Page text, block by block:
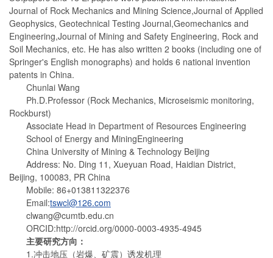
Journal of Rock Mechanics and Mining Science,Journal of Applied
Geophysics, Geotechnical Testing Journal,Geomechanics and
Engineering,Journal of Mining and Safety Engineering, Rock and
Soil Mechanics, etc. He has also written 2 books (including one of
Springer's English monographs) and holds 6 national invention
patents in China.
Chunlai Wang
Ph.D.Professor (Rock Mechanics, Microseismic monitoring,
Rockburst)
Associate Head in Department of Resources Engineering
School of Energy and MiningEngineering
China University of Mining & Technology Beijing
Address: No. Ding 11, Xueyuan Road, Haidian District,
Beijing, 100083, PR China
Mobile: 86+013811322376
Email:tswcl@126.com
clwang@cumtb.edu.cn
ORCID:http://orcid.org/0000-0003-4935-4945
主要研究方向：
1.冲击地压（岩爆、矿震）诱发机理